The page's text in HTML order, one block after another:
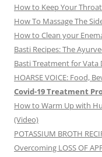
How to Keep Your
How To Massage The
How to Clean your
Basti Recipes: The
Basti Treatment for Vata
HOARSE VOICE: Food,
Covid-19 Treatment
How to Warm Up with
(Video)
POTASSIUM BROTH
Overcoming LOSS OF